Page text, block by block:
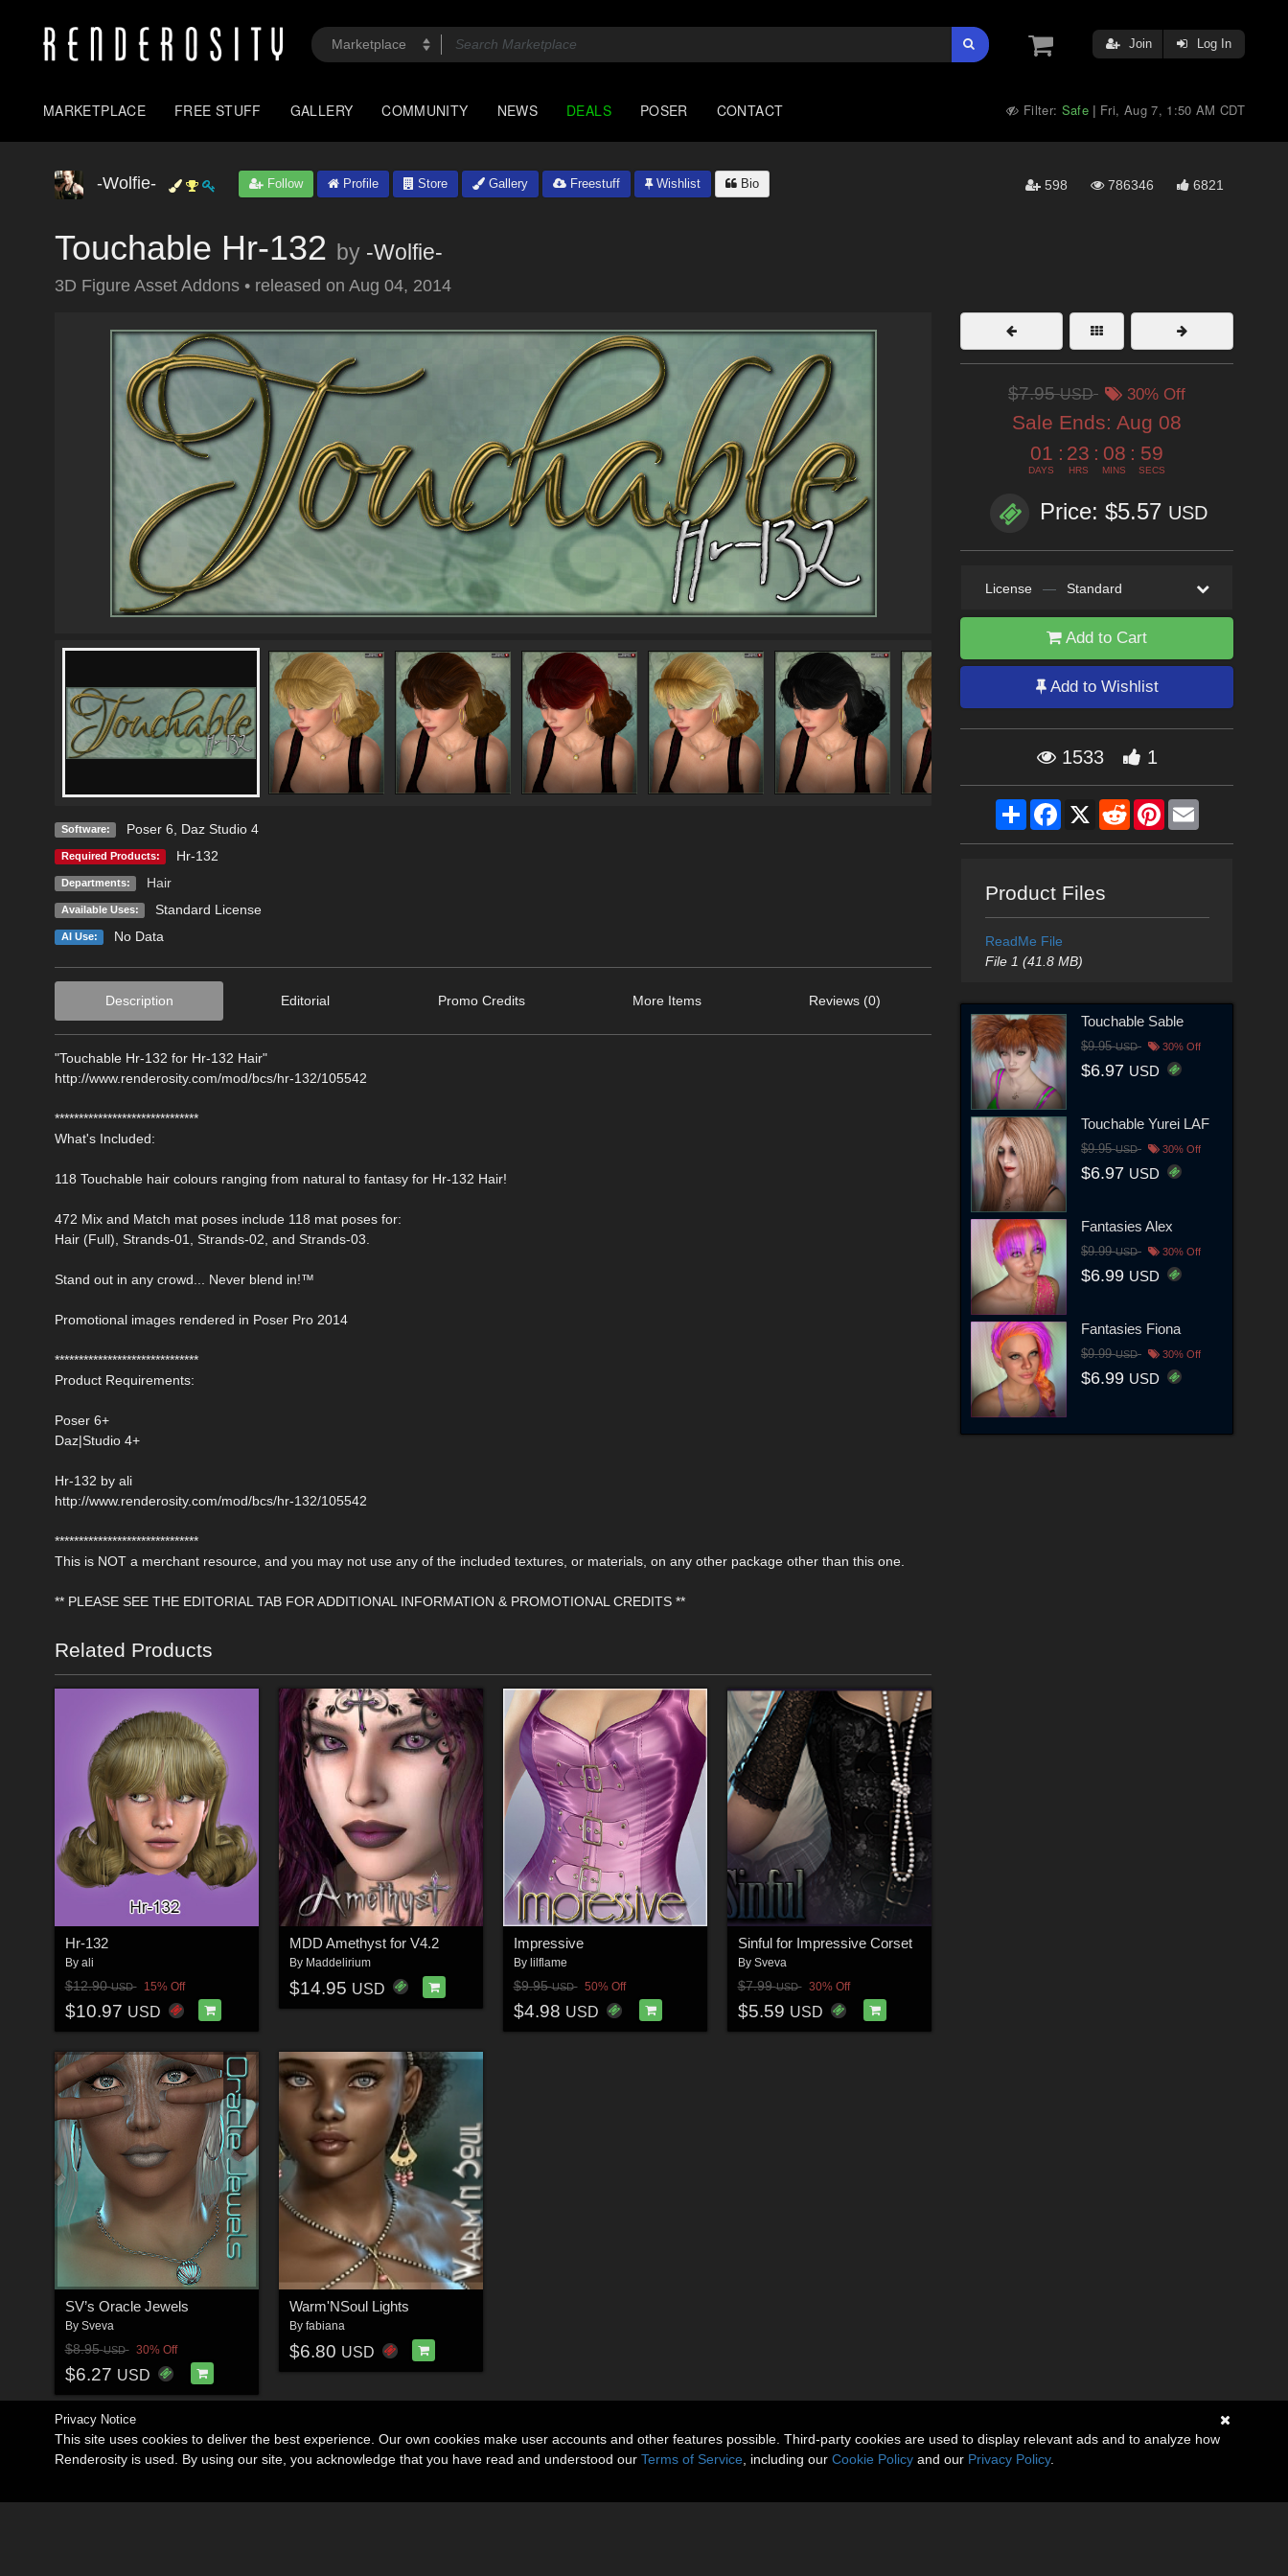
Join Log In
MARKETPLACE FREE STUFF GALLERY COMMUNITY NEWS DEALS POSER CONTACT Filter: Safe | Fri, Aug 7, 1:50 AM CDT
-Wolfie- Follow Profile Store Gallery Freestuff Wishlist Bio 598 786346 6821
Touchable Hr-132 by -Wolfie-
3D Figure Asset Addons • released on Aug 04, 2014
Software: Poser 6 Daz Studio 4
Required Products: Hr-132
Departments: Hair
Available Uses: Standard License
AI Use: No Data
Description Editorial Promo Credits More Items Reviews (0)
"Touchable Hr-132 for Hr-132 Hair"
http://www.renderosity.com/mod/bcs/hr-132/105542
******************************
What's Included:
118 Touchable hair colours ranging from natural to fantasy for Hr-132 Hair!
472 Mix and Match mat poses include 118 mat poses for:
Hair (Full), Strands-01, Strands-02, and Strands-03.
Stand out in any crowd... Never blend in!™
Promotional images rendered in Poser Pro 2014
******************************
Product Requirements:
Poser 6+
Daz|Studio 4+
Hr-132 by ali
http://www.renderosity.com/mod/bcs/hr-132/105542
******************************
This is NOT a merchant resource, and you may not use any of the included textures, or materials, on any other package other than this one.
** PLEASE SEE THE EDITORIAL TAB FOR ADDITIONAL INFORMATION & PROMOTIONAL CREDITS **
Related Products
Hr-132
By ali
$12.90USD 15% Off
$10.97 USD
MDD Amethyst for V4.2
By Maddelirium
$14.95 USD
Impressive
By lilflame
$9.95USD 50% Off
$4.98 USD
Sinful for Impressive Corset
By Sveva
$7.99USD 30% Off
$5.59 USD
SV’s Oracle Jewels
By Sveva
$8.95USD 30% Off
$6.27 USD
Warm'NSoul Lights
By fabiana
$6.80 USD
$7.95USD 30% Off
Sale Ends: Aug 08
01
DAYS
: 23
HRS
: 08
MINS
: 58
SECS
Price: $5.57 USD
License — Standard
Add to Cart
Add to Wishlist
1533 1
ShareFacebook
X RedditPinterestEmail
Product Files
ReadMe File
File 1 (41.8 MB)
Touchable Sable
$9.95USD 30% Off
$6.97 USD
Touchable Yurei LAF
$9.95USD 30% Off
$6.97 USD
Fantasies Alex
$9.99USD 30% Off
$6.99 USD
Fantasies Fiona
$9.99USD 30% Off
$6.99 USD
Privacy Notice
This site uses cookies to deliver the best experience. Our own cookies make user accounts and other features possible. Third-party cookies are used to display relevant ads and to analyze how
Renderosity is used. By using our site, you acknowledge that you have read and understood our Terms of Service , including our Cookie Policy and our Privacy Policy.